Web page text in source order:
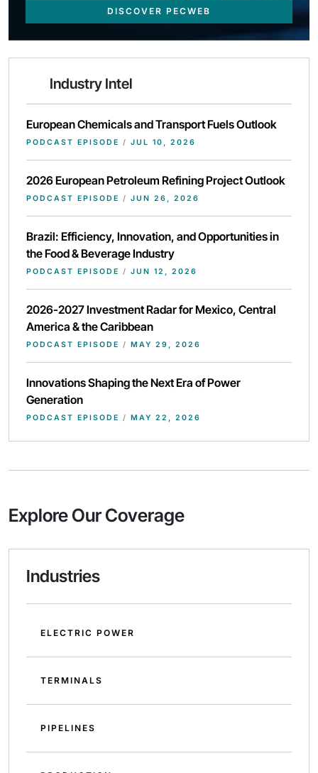
DISCOVER PECWEB
Industry Intel
European Chemicals and Transport Fuels Outlook
PODCAST EPISODE / JUL 10, 2026
2026 European Petroleum Refining Project Outlook
PODCAST EPISODE / JUN 26, 2026
Brazil: Efficiency, Innovation, and Opportunities in
the Food & Beverage Industry
PODCAST EPISODE / JUN 12, 2026
2026-2027 Investment Radar for Mexico, Central
America & the Caribbean
PODCAST EPISODE / MAY 29, 2026
Innovations Shaping the Next Era of Power
Generation
PODCAST EPISODE / MAY 22, 2026
Explore Our Coverage
Industries
ELECTRIC POWER
TERMINALS
PIPELINES